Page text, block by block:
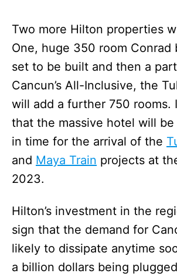
Two more Hilton properties
One, huge 350 room Conrad
set to be built and then a
Cancun’s All-Inclusive, the
will add a further 750 rooms.
that the massive hotel will
in time for the arrival of the
and Maya Train projects at
2023.
Hilton’s investment in the
sign that the demand for
likely to dissipate anytime
a billion dollars being